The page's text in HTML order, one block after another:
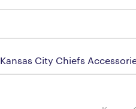
Kansas City Chiefs